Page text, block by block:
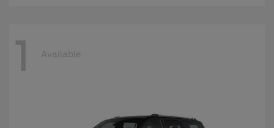
1 Available